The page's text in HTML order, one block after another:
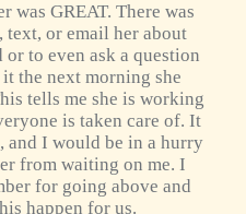
was GREAT. There was
or email her about
to even ask a question
the next morning she
tells me she is working
is taken care of. It
and I would be in a hurry
from waiting on me. I
for going above and
happen for us.